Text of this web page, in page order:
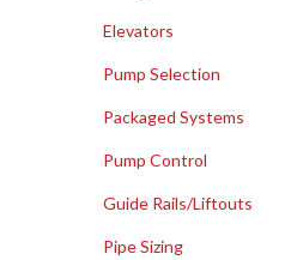
Elevators
Pump Selection
Packaged Systems
Pump Control
Guide Rails/Liftouts
Pipe Sizing